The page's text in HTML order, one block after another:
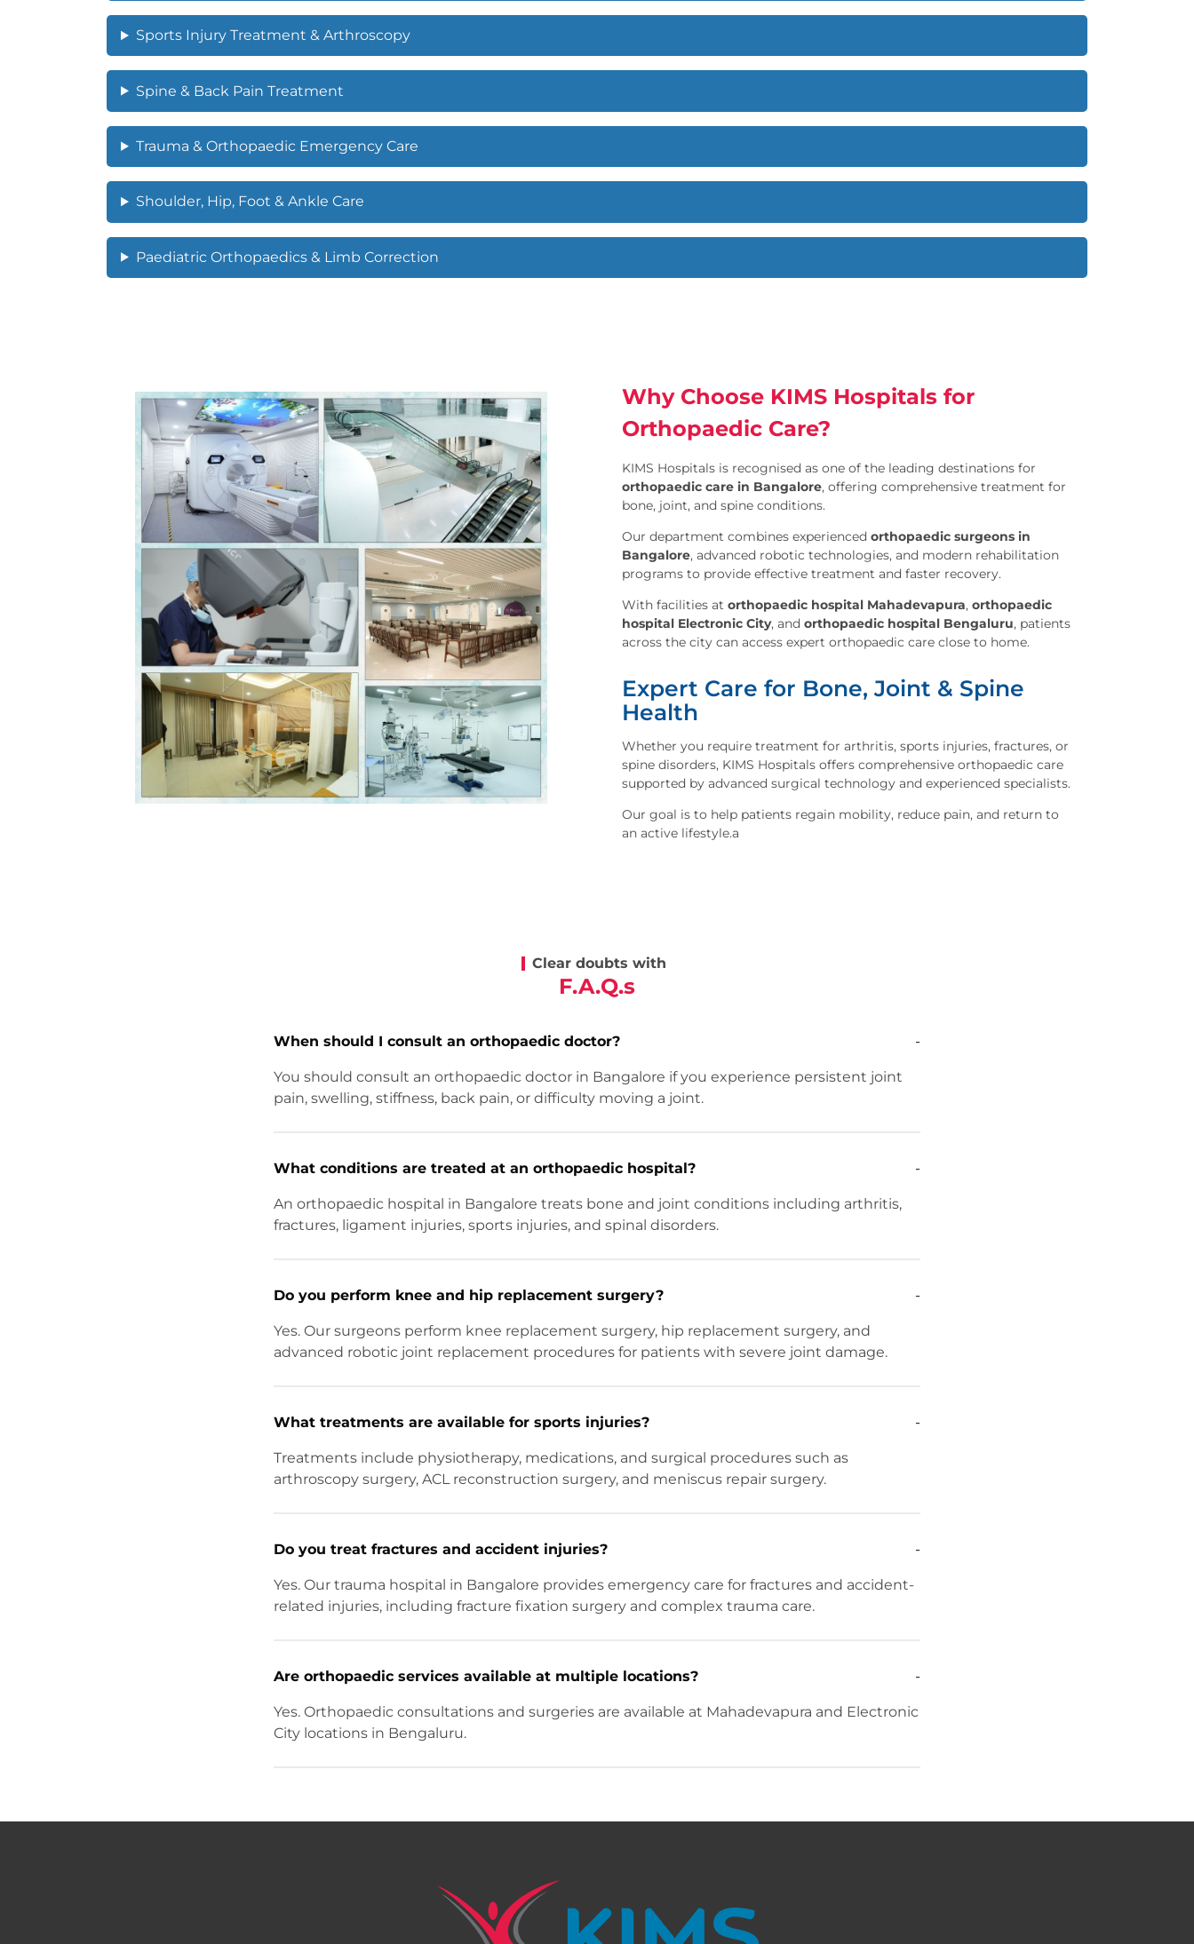
Sports Injury Treatment & Arthroscopy
Spine & Back Pain Treatment
Trauma & Orthopaedic Emergency Care
Shoulder, Hip, Foot & Ankle Care
Paediatric Orthopaedics & Limb Correction
Why Choose KIMS Hospitals for
Orthopaedic Care?
KIMS Hospitals is recognised as one of the leading destinations for
orthopaedic care in Bangalore, offering comprehensive treatment for
bone, joint, and spine conditions.
Our department combines experienced orthopaedic surgeons in
Bangalore, advanced robotic technologies, and modern rehabilitation
programs to provide effective treatment and faster recovery.
With facilities at orthopaedic hospital Mahadevapura, orthopaedic
hospital Electronic City, and orthopaedic hospital Bengaluru, patients
across the city can access expert orthopaedic care close to home.
Expert Care for Bone, Joint & Spine
Health
Whether you require treatment for arthritis, sports injuries, fractures, or
spine disorders, KIMS Hospitals offers comprehensive orthopaedic care
supported by advanced surgical technology and experienced specialists.
Our goal is to help patients regain mobility, reduce pain, and return to
an active lifestyle.a
Clear doubts with
F.A.Q.s
When should I consult an orthopaedic doctor? -
You should consult an orthopaedic doctor in Bangalore if you experience persistent joint
pain, swelling, stiffness, back pain, or difficulty moving a joint.
What conditions are treated at an orthopaedic hospital? -
An orthopaedic hospital in Bangalore treats bone and joint conditions including arthritis,
fractures, ligament injuries, sports injuries, and spinal disorders.
Do you perform knee and hip replacement surgery? -
Yes. Our surgeons perform knee replacement surgery, hip replacement surgery, and
advanced robotic joint replacement procedures for patients with severe joint damage.
What treatments are available for sports injuries? -
Treatments include physiotherapy, medications, and surgical procedures such as
arthroscopy surgery, ACL reconstruction surgery, and meniscus repair surgery.
Do you treat fractures and accident injuries? -
Yes. Our trauma hospital in Bangalore provides emergency care for fractures and accident-
related injuries, including fracture fixation surgery and complex trauma care.
Are orthopaedic services available at multiple locations? -
Yes. Orthopaedic consultations and surgeries are available at Mahadevapura and Electronic
City locations in Bengaluru.